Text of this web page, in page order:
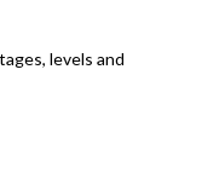
levels and